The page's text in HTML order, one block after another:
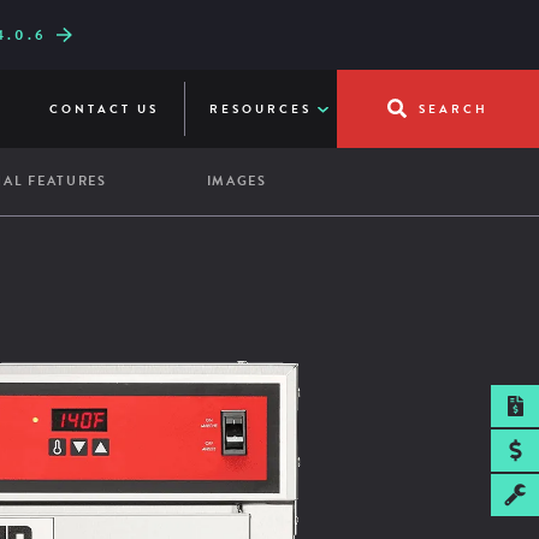
LINE-UP
CONTACT US RESOURCES SEARCH
FEATURES IMAGES
5 sheet pans
Shelf
Door